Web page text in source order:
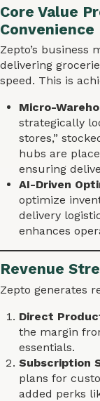
Core Value
Convenience
Zepto’s business
delivering
speed. This is
Micro-
strategically
stores,”
hubs are
ensuring
AI-Driven
optimize
delivery
enhances
Revenue
Zepto generates
Direct
the margin
essentials.
Subscription
plans for
added perks